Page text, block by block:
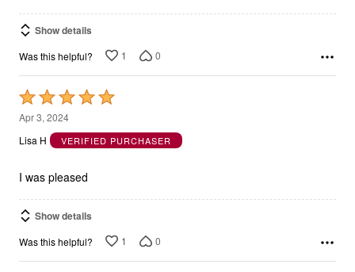
Show details
Was this helpful? 1 0
Rated
5
out
5
Apr 3, 2024
Lisa H
VERIFIED PURCHASER
I was pleased
Show details
Was this helpful? 1 0